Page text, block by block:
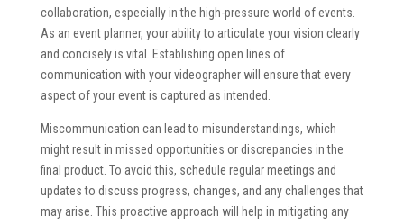
collaboration, especially in the high-pressure world of events.
As an event planner, your ability to articulate your vision clearly
and concisely is vital. Establishing open lines of
communication with your videographer will ensure that every
aspect of your event is captured as intended.
Miscommunication can lead to misunderstandings, which
might result in missed opportunities or discrepancies in the
final product. To avoid this, schedule regular meetings and
updates to discuss progress, changes, and any challenges that
may arise. This proactive approach will help in mitigating any